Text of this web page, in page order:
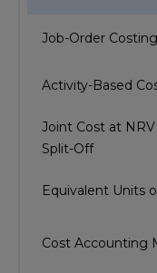
Job-Order Costing
Activity-Based
Joint Cost at
Split-Off
Equivalent Units
Cost Accounting